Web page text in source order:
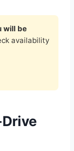
will be
availability